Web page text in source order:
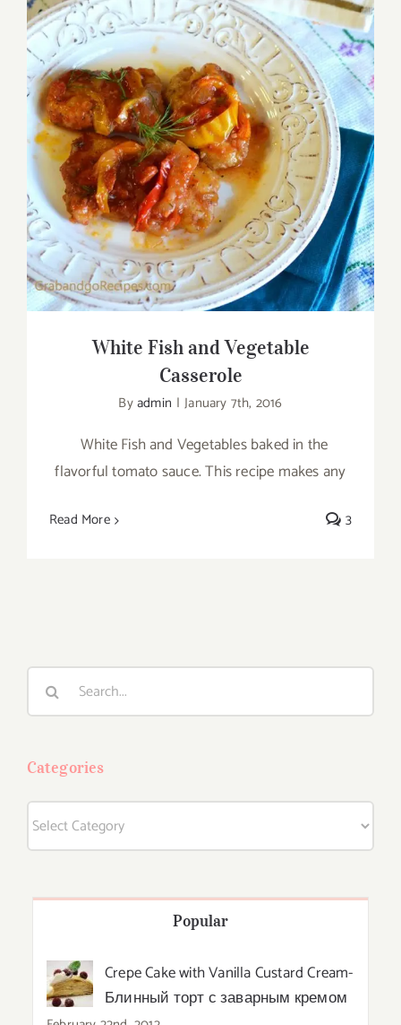
White Fish and Vegetable Casserole
White Fish and Vegetable
Casserole
Byadmin | January 7th, 2016
White Fish and Vegetables baked in the
flavorful tomato sauce. This recipe makes any
Read More 3
Categories
Popular
Crepe Cake with Vanilla Custard Cream-
Блинный торт с заварным кремом